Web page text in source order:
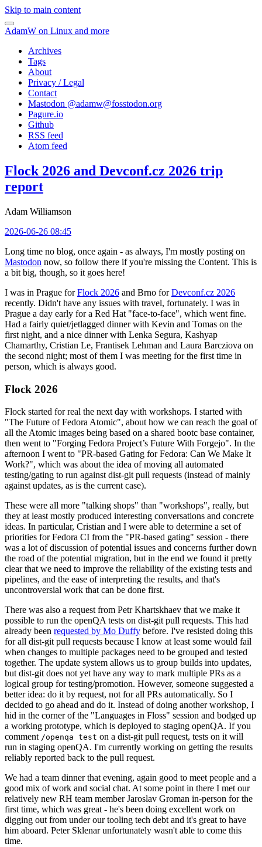
Skip to main content
AdamW on Linux and more
Archives
Tags
About
Privacy / Legal
Contact
Mastodon @adamw@fosstodon.org
Pagure.io
Github
RSS feed
Atom feed
Flock 2026 and Devconf.cz 2026 trip
report
Adam Williamson
2026-06-26 08:45
Long time no blog, once again - as always, I'm mostly posting on
Mastodon now, so follow there if you're missing the Content. This is
a bit big, though, so it goes here!
I was in Prague forFlock 2026 and Brno forDevconf.cz 2026
recently. Didn't have any issues with travel, fortunately. I was in
Prague a day early for a Red Hat "face-to-face", which went fine.
Had a fairly quiet/jetlagged dinner with Kevin and Tomas on the
first night, and a nice dinner with Lenka Segura, Kashyap
Chamarthy, Cristian Le, Frantisek Lehman and Laura Barcziova on
the second night; most of them I was meeting for the first time in
person, which is always good.
Flock 2026
Flock started for real the next day with workshops. I started with
"The Future of Fedora Atomic", about how we can reach the goal of
all the Atomic images being based on a shared bootc base container,
then went to "Forging Fedora Project’s Future With Forgejo". In the
afternoon I went to "PR-based Gating for Fedora: Can We Make It
Work?", which was about the idea of moving all automated
testing/gating to run against dist-git pull requests (instead of mainly
against updates, as is the current case).
These were all more "talking shops" than "workshops", really, but
they at least mostly produced interesting conversations and concrete
ideas. In particular, Cristian and I were able to determine a set of
priorities for Fedora CI from the "PR-based gating" session - there
was a lot of discussion of potential issues and concerns further down
the road of the potential migration, but in the end we found it pretty
clear that we need to improve the reliability of the existing tests and
pipelines, and the ease of interpreting the results, and that's
uncontroversial work that can be done first.
There was also a request from Petr Khartskhaev that we make it
possible to run the openQA tests on dist-git pull requests. This had
already been requested by Mo Duffy before. I've resisted doing this
for all dist-git pull requests because I know at least some would fail
when changes to multiple packages need to be grouped and tested
together. The update system allows us to group builds into updates,
but dist-git does not yet have any way to mark multiple PRs as a
logical group for testing/promotion. However, someone suggested a
better idea: do it by request, not for all PRs automatically. So I
decided to go ahead and do it. Instead of doing another workshop, I
hid in the corner of the "Languages in Floss" session and bodged up
a working prototype, which is deployed to staging openQA. If you
comment /openqa test on a dist-git pull request, tests on it will
run in staging openQA. I'm currently working on getting the results
reliably reported back to the pull request.
We had a team dinner that evening, again good to meet people and a
good mix of work and social chat. At some point in there I met our
relatively new RH team member Jaroslav Groman in-person for the
first time, which was great - he's been doing excellent work on
digging out from under our tooling tech debt and it's great to have
him aboard. Peter Sklenar unfortunately wasn't able to come this
time.